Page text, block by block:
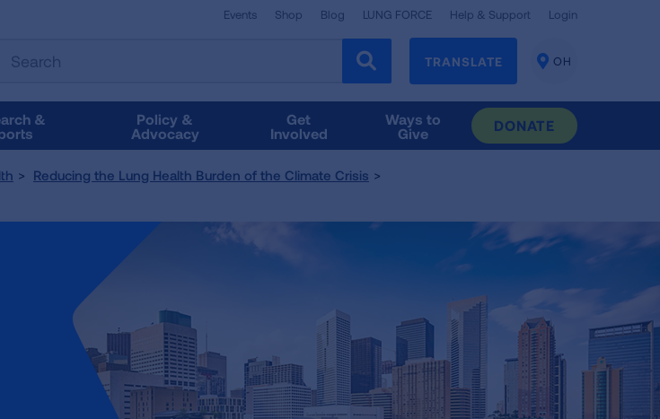
Events Shop Blog LUNG FORCE Help & Support Login
TRANSLATE
CHANGE
OH
&
Policy &
Advocacy
Get
Involved
Ways to
Give
DONATE
Reducing the Lung Health Burden of the Climate Crisis